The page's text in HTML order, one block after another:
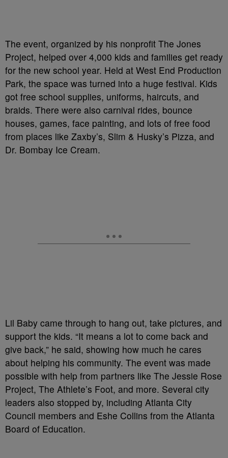
The event, organized by his nonprofit The Jones
Project, helped over 4,000 kids and families get ready
for the new school year. Held at West End Production
Park, the space was turned into a huge festival. Kids
got free school supplies, uniforms, haircuts, and
braids. There were also carnival rides, bounce
houses, games, face painting, and lots of free food
from places like Zaxby’s, Slim & Husky’s Pizza, and
Dr. Bombay Ice Cream.
Lil Baby came through to hang out, take pictures, and
support the kids. “It means a lot to come back and
give back,” he said, showing how much he cares
about helping his community. The event was made
possible with help from partners like The Jessie Rose
Project, The Athlete’s Foot, and more. Several city
leaders also stopped by, including Atlanta City
Council members and Eshe Collins from the Atlanta
Board of Education.